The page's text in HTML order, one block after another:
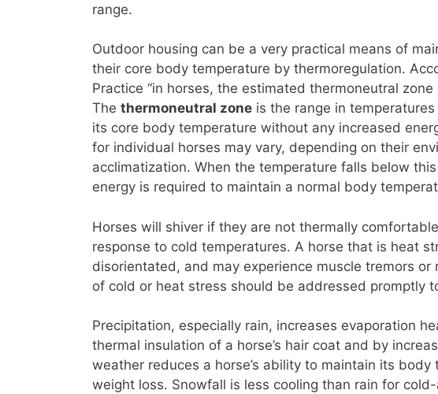
range.
Outdoor housing can be a very practical means of
their core body temperature by thermoregulation.
Practice “in horses, the estimated thermoneutral zone
The thermoneutral zone is the range in
its core body temperature without any increased
for individual horses may vary, depending on their
acclimatization. When the temperature falls below
energy is required to maintain a normal body
Horses will shiver if they are not thermally
response to cold temperatures. A horse that is heat
disorientated, and may experience muscle tremors
of cold or heat stress should be addressed promptly
Precipitation, especially rain, increases evaporation
thermal insulation of a horse’s hair coat and by
weather reduces a horse’s ability to maintain its
weight loss. Snowfall is less cooling than rain for